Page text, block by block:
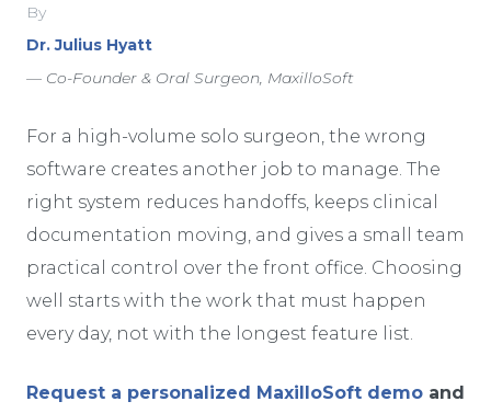
By
Dr. Julius Hyatt
— Co-Founder & Oral Surgeon, MaxilloSoft
For a high-volume solo surgeon, the wrong
software creates another job to manage. The
right system reduces handoffs, keeps clinical
documentation moving, and gives a small team
practical control over the front office. Choosing
well starts with the work that must happen
every day, not with the longest feature list.
Request a personalized MaxilloSoft demo and